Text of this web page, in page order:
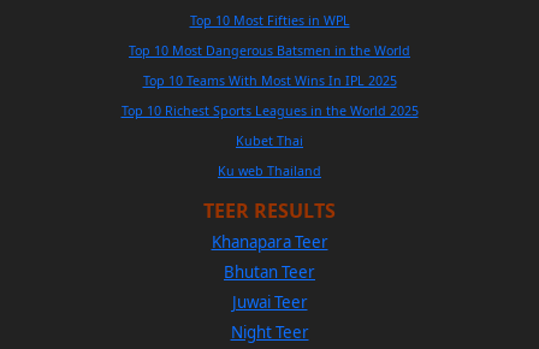
Top 10 Most Fifties in WPL
Top 10 Most Dangerous Batsmen in the World
Top 10 Teams With Most Wins In IPL 2025
Top 10 Richest Sports Leagues in the World 2025
Kubet Thai
Ku web Thailand
TEER RESULTS
Khanapara Teer
Bhutan Teer
Juwai Teer
Night Teer